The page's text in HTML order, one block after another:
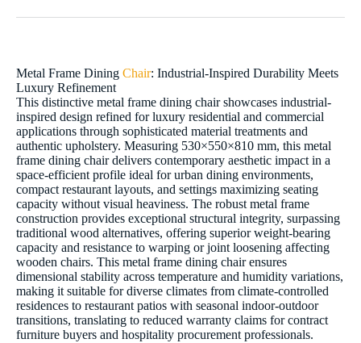
Metal Frame Dining Chair: Industrial-Inspired Durability Meets
Luxury Refinement
This distinctive metal frame dining chair showcases industrial-
inspired design refined for luxury residential and commercial
applications through sophisticated material treatments and
authentic upholstery. Measuring 530×550×810 mm, this metal
frame dining chair delivers contemporary aesthetic impact in a
space-efficient profile ideal for urban dining environments,
compact restaurant layouts, and settings maximizing seating
capacity without visual heaviness. The robust metal frame
construction provides exceptional structural integrity, surpassing
traditional wood alternatives, offering superior weight-bearing
capacity and resistance to warping or joint loosening affecting
wooden chairs. This metal frame dining chair ensures
dimensional stability across temperature and humidity variations,
making it suitable for diverse climates from climate-controlled
residences to restaurant patios with seasonal indoor-outdoor
transitions, translating to reduced warranty claims for contract
furniture buyers and hospitality procurement professionals.